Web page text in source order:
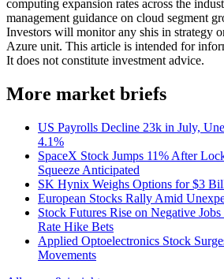
computing expansion rates across the
management guidance on cloud segment
Investors will monitor any shis in strategy
Azure unit. This article is intended for
It does not constitute investment advice.
More market briefs
US Payrolls Decline 23k in July,
4.1%
SpaceX Stock Jumps 11% After
Squeeze Anticipated
SK Hynix Weighs Options for $3
European Stocks Rally Amid
Stock Futures Rise on Negative
Rate Hike Bets
Applied Optoelectronics Stock
Movements